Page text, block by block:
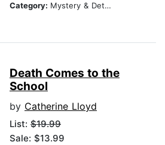
Category: Mystery & Detective
Death Comes to the
School
by Catherine Lloyd
List: $19.99
Sale: $13.99